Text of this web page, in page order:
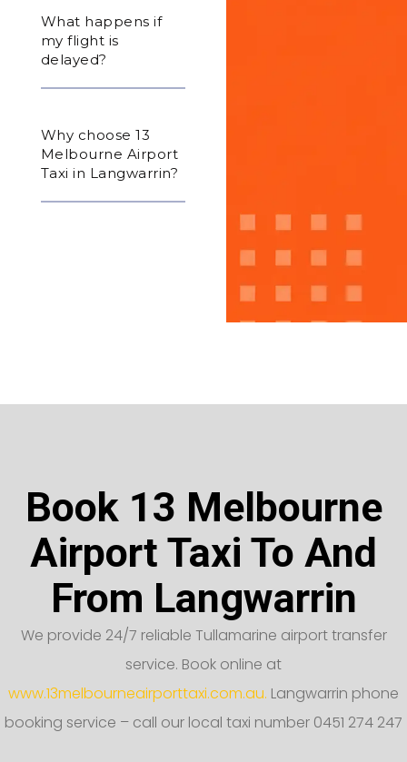
What happens if
my flight is
delayed?
Why choose 13
Melbourne Airport
Taxi in Langwarrin?
Book 13 Melbourne
Airport Taxi To And
From Langwarrin
We provide 24/7 reliable Tullamarine airport transfer
service. Book online at
www.13melbourneairporttaxi.com.au. Langwarrin phone
booking service – call our local taxi number 0451 274 247